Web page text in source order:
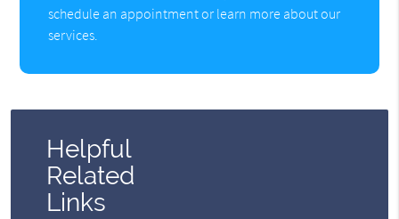
schedule an appointment or learn more about our
services.
Helpful
Related
Links